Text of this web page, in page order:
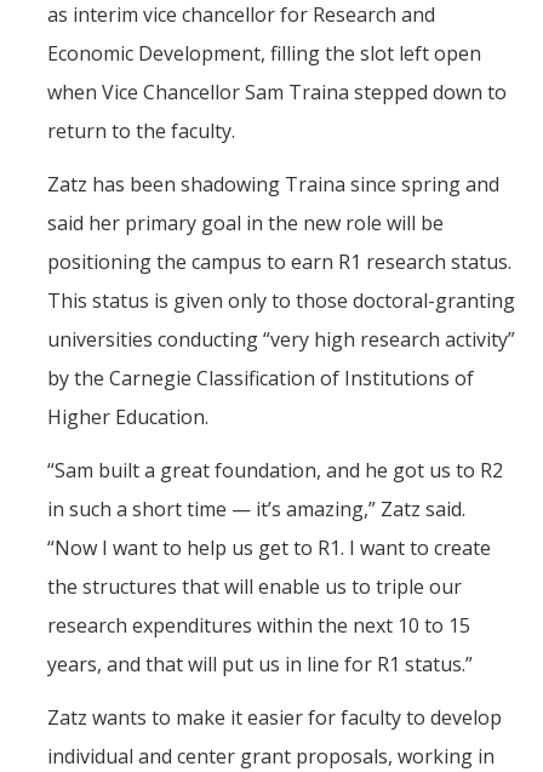
Accolades
Events Calendar
For Journalists
DIRECTORY APPLY GIVE
as interim vice chancellor for Research and
Economic Development, filling the slot left open
when Vice Chancellor Sam Traina stepped down to
return to the faculty.
Zatz has been shadowing Traina since spring and
said her primary goal in the new role will be
positioning the campus to earn R1 research status.
This status is given only to those doctoral-granting
universities conducting “very high research activity”
by the Carnegie Classification of Institutions of
Higher Education.
“Sam built a great foundation, and he got us to R2
in such a short time — it’s amazing,” Zatz said.
“Now I want to help us get to R1. I want to create
the structures that will enable us to triple our
research expenditures within the next 10 to 15
years, and that will put us in line for R1 status.”
Zatz wants to make it easier for faculty to develop
individual and center grant proposals, working in